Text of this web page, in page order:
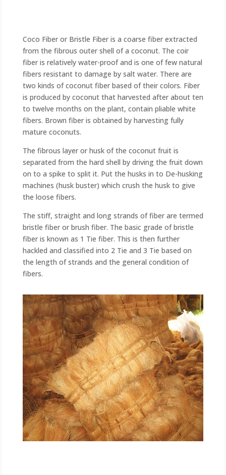
Coco Fiber or Bristle Fiber is a coarse fiber extracted
from the fibrous outer shell of a coconut. The coir
fiber is relatively water-proof and is one of few natural
fibers resistant to damage by salt water. There are
two kinds of coconut fiber based of their colors. Fiber
is produced by coconut that harvested after about ten
to twelve months on the plant, contain pliable white
fibers. Brown fiber is obtained by harvesting fully
mature coconuts.
The fibrous layer or husk of the coconut fruit is
separated from the hard shell by driving the fruit down
on to a spike to split it. Put the husks in to De-husking
machines (husk buster) which crush the husk to give
the loose fibers.
The stiff, straight and long strands of fiber are termed
bristle fiber or brush fiber. The basic grade of bristle
fiber is known as 1 Tie fiber. This is then further
hackled and classified into 2 Tie and 3 Tie based on
the length of strands and the general condition of
fibers.